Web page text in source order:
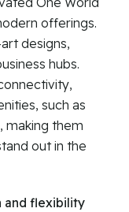
offerings.
designs,
hubs.
such as
making them
out in the
and flexibility